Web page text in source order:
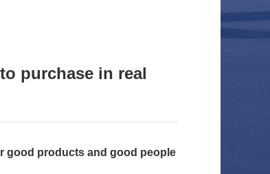
purchase in real
good products and good people